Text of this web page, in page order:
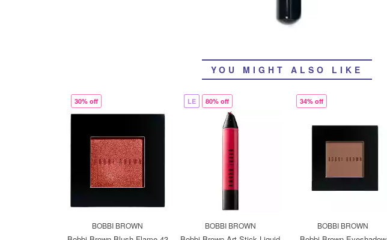
YOU MIGHT ALSO LIKE
30% off
BOBBI BROWN
LE 80% off
BOBBI BROWN
34% off
BOBBI BROWN